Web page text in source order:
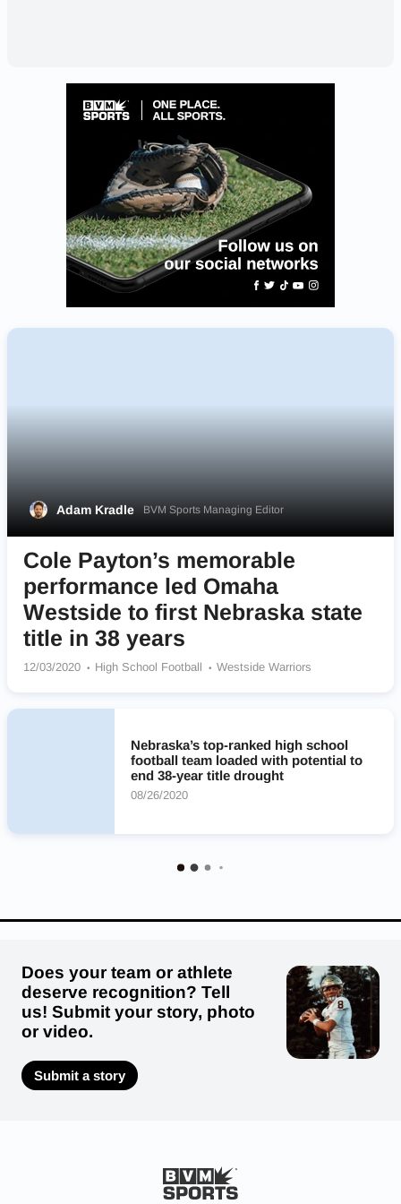
Adam Kradle BVM Sports Managing Editor
Cole Payton’s memorable
performance led Omaha
Westside to first Nebraska state
title in 38 years
12/03/2020 High School Football Westside Warriors
Nebraska’s top-ranked high school
football team loaded with potential to
end 38-year title drought
08/26/2020
Does your team or athlete
deserve recognition? Tell
us! Submit your story, photo
or video.
Submit a story